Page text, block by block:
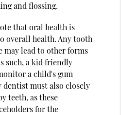
and flossing.
that oral health is
overall health. Any tooth
may lead to other forms
such, a kid friendly
a child's gum
must also closely
teeth, as these
for the